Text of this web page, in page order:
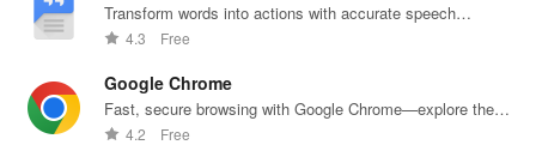
Transform words into actions with accurate speech
recognition technology.
4.3 Free
Google Chrome
Fast, secure browsing with Google Chrome—explore the
web effortlessly.
4.2 Free